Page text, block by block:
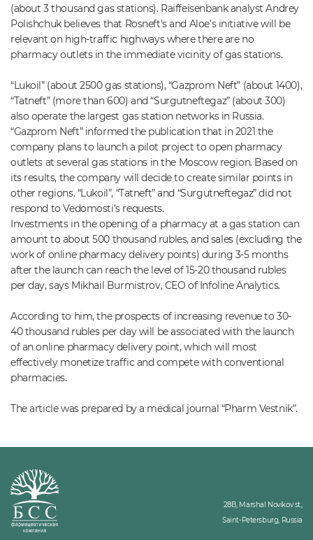
(about 3 thousand gas stations). Raiffeisenbank analyst Andrey
Polishchuk believes that Rosneft's and Aloe’s initiative will be
relevant on high-traffic highways where there are no
pharmacy outlets in the immediate vicinity of gas stations.
“Lukoil” (about 2500 gas stations), “Gazprom Neft” (about 1400),
“Tatneft” (more than 600) and “Surgutneftegaz” (about 300)
also operate the largest gas station networks in Russia.
“Gazprom Neft” informed the publication that in 2021 the
company plans to launch a pilot project to open pharmacy
outlets at several gas stations in the Moscow region. Based on
its results, the company will decide to create similar points in
other regions. “Lukoil”, “Tatneft” and “Surgutneftegaz” did not
respond to Vedomosti's requests.
Investments in the opening of a pharmacy at a gas station can
amount to about 500 thousand rubles, and sales (excluding the
work of online pharmacy delivery points) during 3-5 months
after the launch can reach the level of 15-20 thousand rubles
per day, says Mikhail Burmistrov, CEO of Infoline Analytics.
According to him, the prospects of increasing revenue to 30-
40 thousand rubles per day will be associated with the launch
of an online pharmacy delivery point, which will most
effectively monetize traffic and compete with conventional
pharmacies.
The article was prepared by a medical journal “Pharm Vestnik”.
28B, Marshal Novikov st.,
Saint-Petersburg, Russia